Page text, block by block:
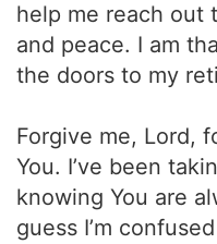
help me reach out
and peace. I am
the doors to my
Forgive me, Lord,
You. I’ve been
knowing You are
guess I’m